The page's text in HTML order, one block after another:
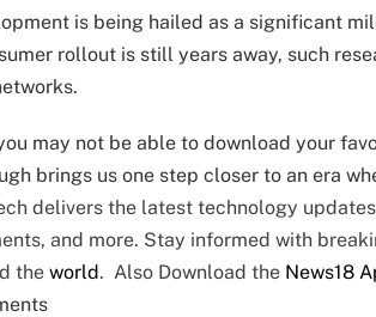
is being hailed as a significant
rollout is still years away, such
may not be able to download your
brings us one step closer to an era
delivers the latest technology
and more. Stay informed with
the world. Also Download the News18